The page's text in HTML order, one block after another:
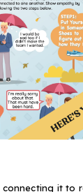
it to